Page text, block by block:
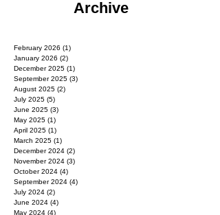
Archive
February 2026 (1)
January 2026 (2)
December 2025 (1)
September 2025 (3)
August 2025 (2)
July 2025 (5)
June 2025 (3)
May 2025 (1)
April 2025 (1)
March 2025 (1)
December 2024 (2)
November 2024 (3)
October 2024 (4)
September 2024 (4)
July 2024 (2)
June 2024 (4)
May 2024 (4)